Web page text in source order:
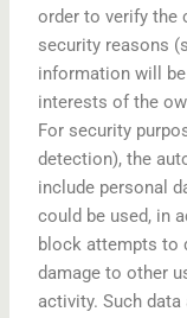
order to verify the
security reasons
information will
interests of the
For security
detection), the
include personal
could be used, in
block attempts to
damage to other
activity. Such